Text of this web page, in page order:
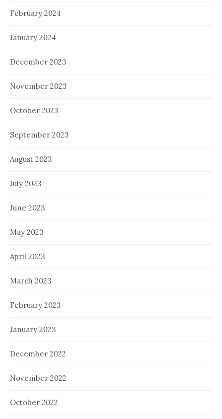
February 2024
January 2024
December 2023
November 2023
October 2023
September 2023
August 2023
July 2023
June 2023
May 2023
April 2023
March 2023
February 2023
January 2023
December 2022
November 2022
October 2022